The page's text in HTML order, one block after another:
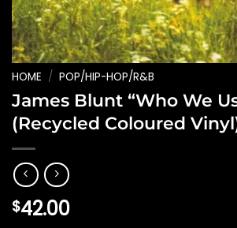
HOME / POP/HIP-HOP/R&B
James Blunt “Who We
(Recycled Coloured
$42.00